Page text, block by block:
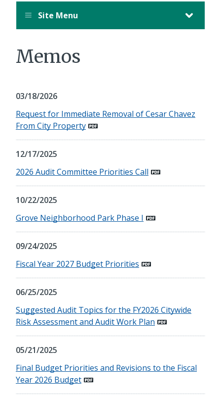
Site Menu
Memos
03/18/2026
Request for Immediate Removal of Cesar Chavez
From City Property
12/17/2025
2026 Audit Committee Priorities Call
10/22/2025
Grove Neighborhood Park Phase I
09/24/2025
Fiscal Year 2027 Budget Priorities
06/25/2025
Suggested Audit Topics for the FY2026 Citywide
Risk Assessment and Audit Work Plan
05/21/2025
Final Budget Priorities and Revisions to the Fiscal
Year 2026 Budget